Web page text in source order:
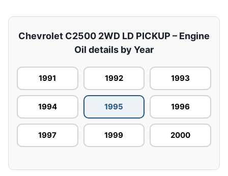
Chevrolet C2500 2WD LD PICKUP – Engine
Oil details by Year
1991 1992 1993
1994 1995 1996
1997 1999 2000